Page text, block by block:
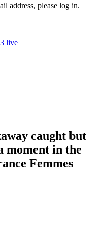
address, please log in.
live
caught but
moment in the
Femmes